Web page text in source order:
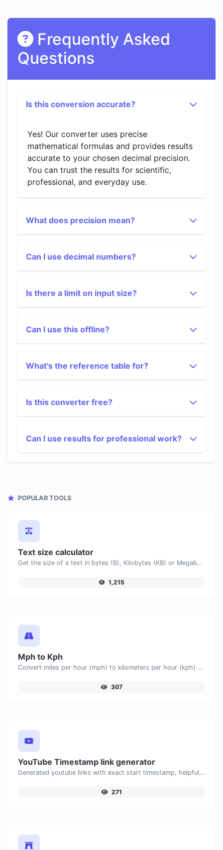
Frequently Asked
Questions
Is this conversion accurate?
Yes! Our converter uses precise
mathematical formulas and provides results
accurate to your chosen decimal precision.
You can trust the results for scientific,
professional, and everyday use.
What does precision mean?
Can I use decimal numbers?
Is there a limit on input size?
Can I use this offline?
What's the reference table for?
Is this converter free?
Can I use results for professional work?
POPULAR TOOLS
Text size calculator
Get the size of a text in bytes (B), Kilobytes (KB) or Megabytes (MB).
1,215
Mph to Kph
Convert miles per hour (mph) to kilometers per hour (kph) with ease.
307
YouTube Timestamp link generator
Generated youtube links with exact start timestamp, helpful for mobile users.
271